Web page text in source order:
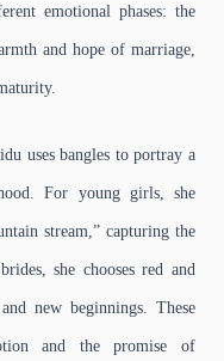
emotional phases: the
and hope of marriage,
uses bangles to portray a
For young girls, she
stream,” capturing the
she chooses red and
new beginnings. These
and the promise of